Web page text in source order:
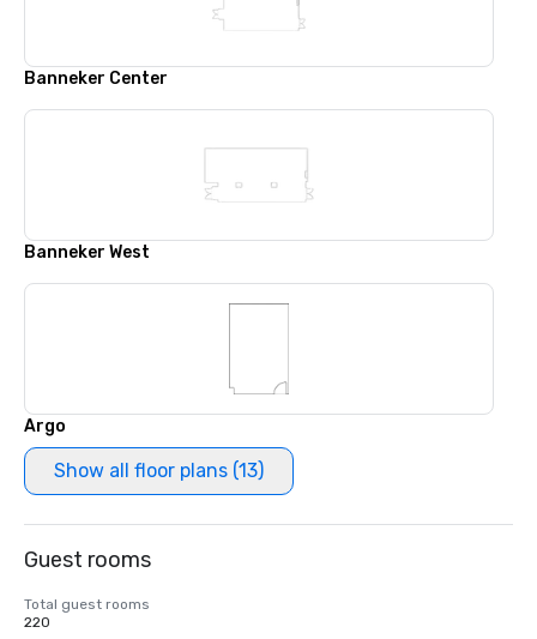
Banneker Center
Banneker West
Argo
Show all floor plans (13)
Guest rooms
Total guest rooms
220